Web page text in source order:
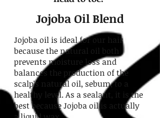
Jojoba Oil Blend
Jojoba oil is ideal for our hair
because the natural oil both
prevents moisture loss and
balances the production of the
scalp's natural oil, sebum, to a
healthy level. As a sealant, it is the
best because Jojoba oil is actually